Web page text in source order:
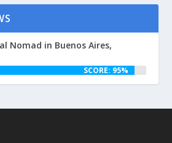
Nomad in Buenos Aires,
SCORE: 95%